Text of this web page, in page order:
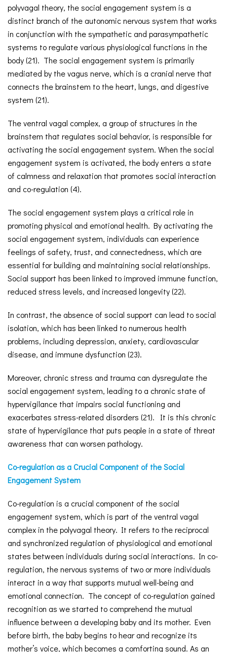
polyvagal theory, the social engagement system is a
distinct branch of the autonomic nervous system that works
in conjunction with the sympathetic and parasympathetic
systems to regulate various physiological functions in the
body (21). The social engagement system is primarily
mediated by the vagus nerve, which is a cranial nerve that
connects the brainstem to the heart, lungs, and digestive
system (21).
The ventral vagal complex, a group of structures in the
brainstem that regulates social behavior, is responsible for
activating the social engagement system. When the social
engagement system is activated, the body enters a state
of calmness and relaxation that promotes social interaction
and co-regulation (4).
The social engagement system plays a critical role in
promoting physical and emotional health. By activating the
social engagement system, individuals can experience
feelings of safety, trust, and connectedness, which are
essential for building and maintaining social relationships.
Social support has been linked to improved immune function,
reduced stress levels, and increased longevity (22).
In contrast, the absence of social support can lead to social
isolation, which has been linked to numerous health
problems, including depression, anxiety, cardiovascular
disease, and immune dysfunction (23).
Moreover, chronic stress and trauma can dysregulate the
social engagement system, leading to a chronic state of
hypervigilance that impairs social functioning and
exacerbates stress-related disorders (21). It is this chronic
state of hypervigilance that puts people in a state of threat
awareness that can worsen pathology.
Co-regulation as a Crucial Component of the Social
Engagement System
Co-regulation is a crucial component of the social
engagement system, which is part of the ventral vagal
complex in the polyvagal theory. It refers to the reciprocal
and synchronized regulation of physiological and emotional
states between individuals during social interactions. In co-
regulation, the nervous systems of two or more individuals
interact in a way that supports mutual well-being and
emotional connection. The concept of co-regulation gained
recognition as we started to comprehend the mutual
influence between a developing baby and its mother. Even
before birth, the baby begins to hear and recognize its
mother’s voice, which becomes a comforting sound. As an